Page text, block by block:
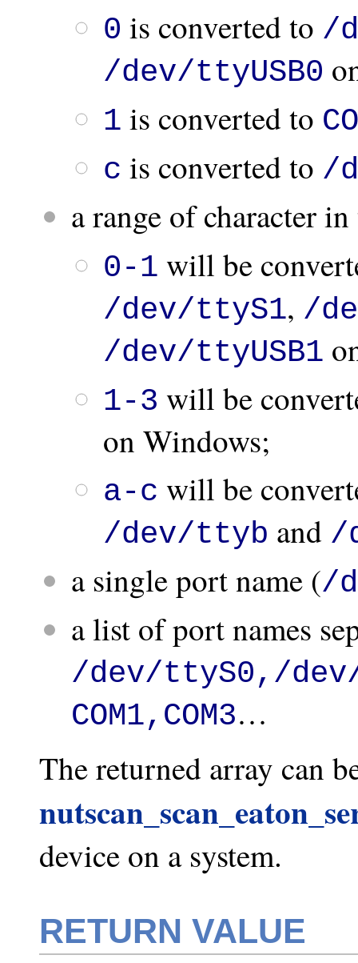
0 is converted to /
/dev/ttyUSB0
1 is converted to
c is converted to /
a range of character
0-1 will be
/dev/ttyS1, /
/dev/ttyUSB1
1-3 will be
on Windows;
a-c will be
/dev/ttyb and /
a single port name (/
a list of port names
/dev/ttyS0,/
COM1,COM3…
The returned array can
device on a system.
RETURN VALUE